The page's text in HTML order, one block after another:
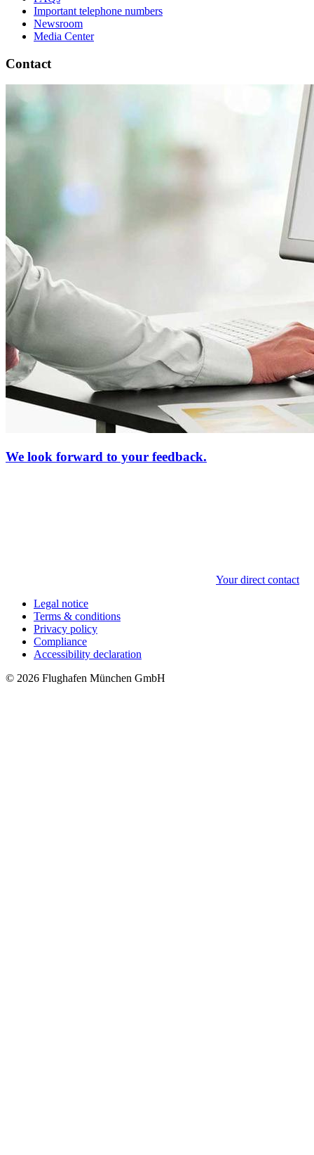
Important telephone numbers
Newsroom
Media Center
Contact
We look forward to your feedback.
Your direct contact
Legal notice
Terms & conditions
Privacy policy
Compliance
Accessibility declaration
© 2026 Flughafen München GmbH